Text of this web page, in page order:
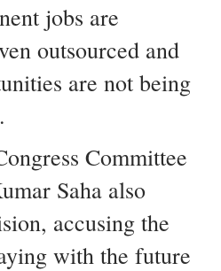
jobs are
outsourced and
are not being
Committee
Saha also
accusing the
with the future